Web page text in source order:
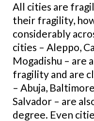
All cities are
their fragility,
considerably
cities – Aleppo,
Mogadishu – are
fragility and are
– Abuja,
Salvador – are
degree. Even